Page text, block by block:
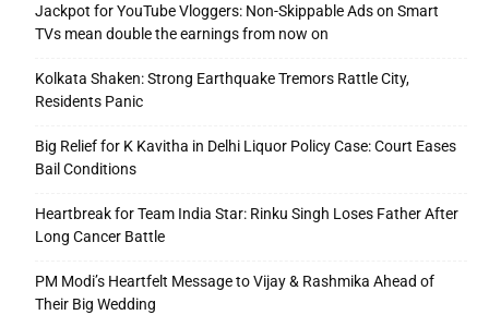
Jackpot for YouTube Vloggers: Non-Skippable Ads on Smart
TVs mean double the earnings from now on
Kolkata Shaken: Strong Earthquake Tremors Rattle City,
Residents Panic
Big Relief for K Kavitha in Delhi Liquor Policy Case: Court Eases
Bail Conditions
Heartbreak for Team India Star: Rinku Singh Loses Father After
Long Cancer Battle
PM Modi’s Heartfelt Message to Vijay & Rashmika Ahead of
Their Big Wedding